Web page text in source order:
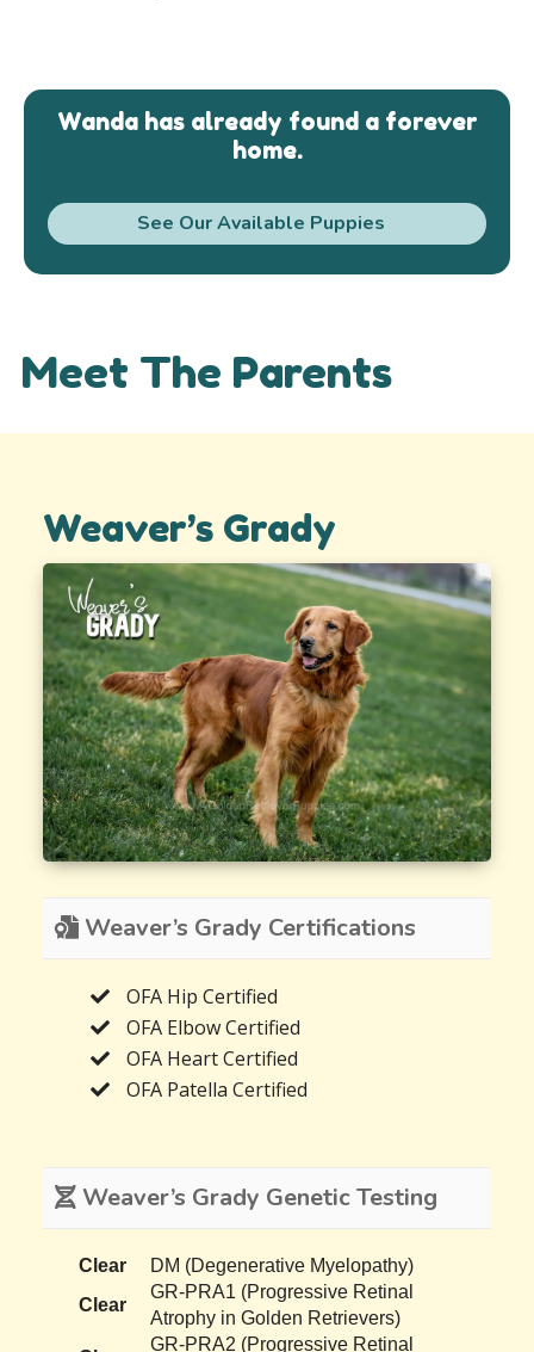
Wanda has already found a forever
home.
See Our Available Puppies
Meet The Parents
Weaver’s Grady
Weaver’s Grady Certifications
OFA Hip Certified
OFA Elbow Certified
OFA Heart Certified
OFA Patella Certified
Weaver’s Grady Genetic Testing
Clear
DM (Degenerative Myelopathy)
Clear
GR-PRA1 (Progressive Retinal
Atrophy in Golden Retrievers)
GR-PRA2 (Progressive Retinal